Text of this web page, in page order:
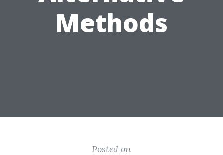
Methods
Posted on